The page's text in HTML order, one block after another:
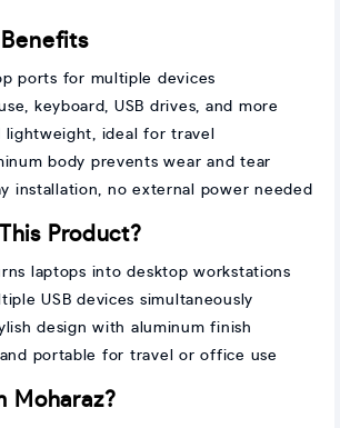
Benefits
ports for multiple devices
keyboard, USB drives, and more
lightweight, ideal for travel
body prevents wear and tear
installation, no external power needed
Product?
laptops into desktop workstations
USB devices simultaneously
design with aluminum finish
and portable for travel or office use
Moharaz?